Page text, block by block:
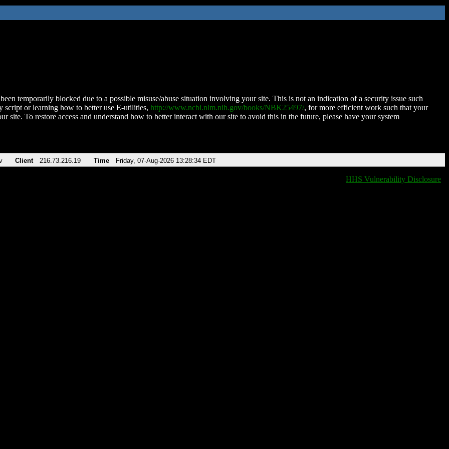
temporarily blocked due to a possible misuse/abuse situation involving your site. This is not an indication of a security issue such
script or learning how to better use E-utilities, http://www.ncbi.nlm.nih.gov/books/NBK25497/, for more efficient work such that your
site. To restore access and understand how to better interact with our site to avoid this in the future, please have your system
Client 216.73.216.19 Time Friday, 07-Aug-2026 13:28:34 EDT
HHS Vulnerability Disclosure